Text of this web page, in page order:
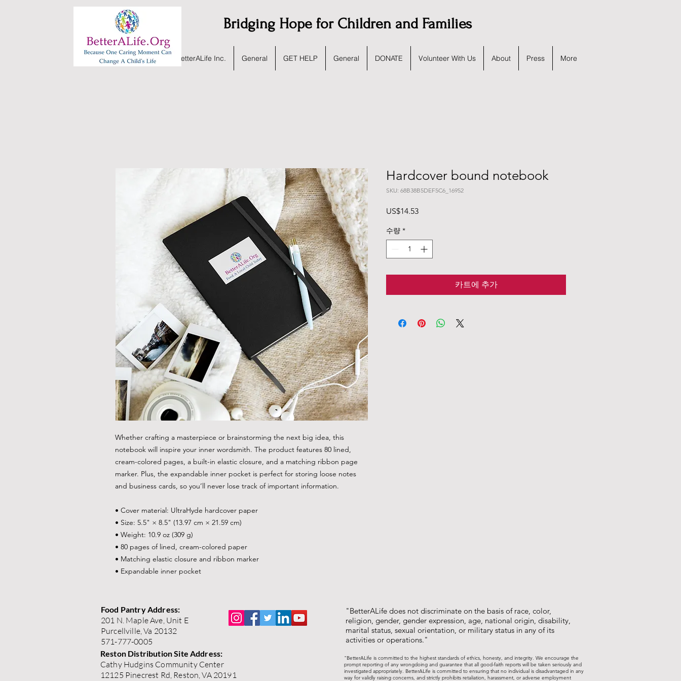
Bridging Hope for Children and Families
BetterALife Inc. General GET HELP General DONATE Volunteer With Us About Press More
Whether crafting a masterpiece or brainstorming the next big idea, this
notebook will inspire your inner wordsmith. The product features 80 lined,
cream-colored pages, a built-in elastic closure, and a matching ribbon page
marker. Plus, the expandable inner pocket is perfect for storing loose notes
and business cards, so you’ll never lose track of important information.
• Cover material: UltraHyde hardcover paper
• Size: 5.5" × 8.5" (13.97 cm × 21.59 cm)
• Weight: 10.9 oz (309 g)
• 80 pages of lined, cream-colored paper
• Matching elastic closure and ribbon marker
• Expandable inner pocket
Hardcover bound notebook
SKU: 68B38B5DEF5C6_16952
US$14.53가
수량 *
카트에 추가
Food Pantry Address:
201 N. Maple Ave, Unit E
Purcellville, Va 20132
571-777-0005
Reston Distribution Site Address:
Cathy Hudgins Community Center
12125 Pinecrest Rd, Reston, VA 20191
"BetterALife does not discriminate on the basis of race, color,
religion, gender, gender expression, age, national origin, disability,
marital status, sexual orientation, or military status in any of its
activities or operations."
"BetterALife is committed to the highest standards of ethics, honesty, and integrity. We encourage the
prompt reporting of any wrongdoing and guarantee that all good-faith reports will be taken seriously and
investigated appropriately. BetterALife is committed to ensuring that no individual is disadvantaged in any
way for validly raising concerns, and strictly prohibits retaliation, harassment, or adverse employment